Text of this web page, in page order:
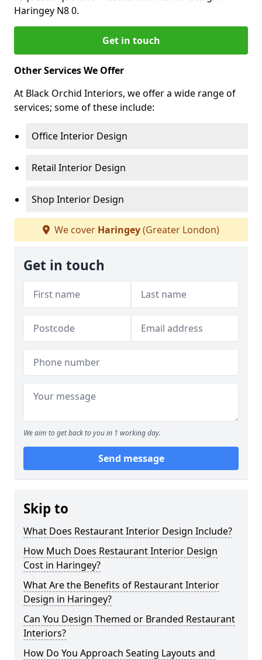
Haringey N8 0.
Get in touch
Other Services We Offer
At Black Orchid Interiors, we offer a wide range of
services; some of these include:
Office Interior Design
Retail Interior Design
Shop Interior Design
We cover Haringey(Greater London)
Get in touch
We aim to get back to you in 1 working day.
Send message
Skip to
What Does Restaurant Interior Design Include?
How Much Does Restaurant Interior Design
Cost in Haringey?
What Are the Benefits of Restaurant Interior
Design in Haringey?
Can You Design Themed or Branded Restaurant
Interiors?
How Do You Approach Seating Layouts and